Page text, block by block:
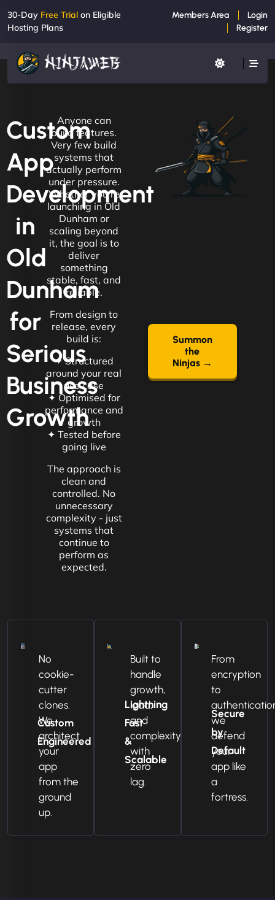
30-Day Free Trial on Eligible
Hosting Plans
Members Area
Login
Register
Custom
App
Development
in
Old
Dunham
for
Serious
Business
Growth
Anyone can
build features.
Very few build
systems that
actually perform
under pressure.
Whether you're
launching in Old
Dunham or
scaling beyond
it, the goal is to
deliver
something
stable, fast, and
reliable.
From design to
release, every
build is:
✦ Structured
around your real
use case
✦ Optimised for
performance and
growth
✦ Tested before
going live
The approach is
clean and
controlled. No
unnecessary
complexity - just
systems that
continue to
perform as
expected.
Summon
the
Ninjas →
Custom
Engineered
No
cookie-
cutter
clones.
We
architect
your
app
from the
ground
up.
Lightning
Fast
&
Scalable
Built to
handle
growth,
load,
and
complexity
with
zero
lag.
Secure
by
Default
From
encryption
to
we
defend
your
app like
a
fortress.